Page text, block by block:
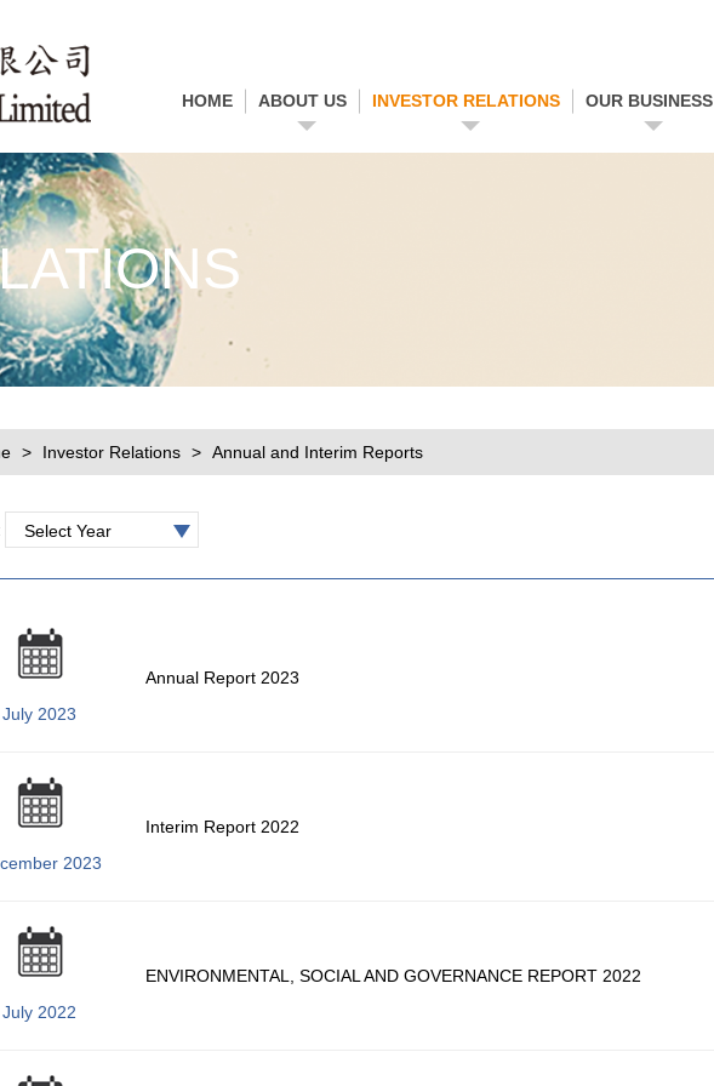
HOME ABOUT US INVESTOR RELATIONS OUR BUSINESS
Investor Relations Annual and Interim Reports
Select Year
July 2023
Annual Report 2023
2023
Interim Report 2022
July 2022
ENVIRONMENTAL, SOCIAL AND GOVERNANCE REPORT 2022